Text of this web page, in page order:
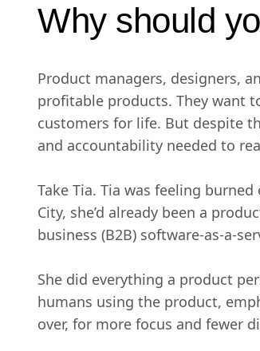
Why should
Product managers, designers,
profitable products. They want
customers for life. But despite
and accountability needed to
Take Tia. Tia was feeling
City, she’d already been a
business (B2B) software-as-a-
She did everything a product
humans using the product,
over, for more focus and fewer